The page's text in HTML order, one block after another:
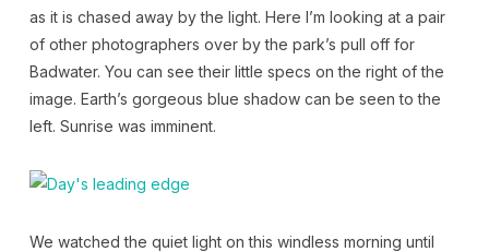
as it is chased away by the light. Here I’m looking at a pair
of other photographers over by the park’s pull off for
Badwater. You can see their little specs on the right of the
image. Earth’s gorgeous blue shadow can be seen to the
left. Sunrise was imminent.
We watched the quiet light on this windless morning until